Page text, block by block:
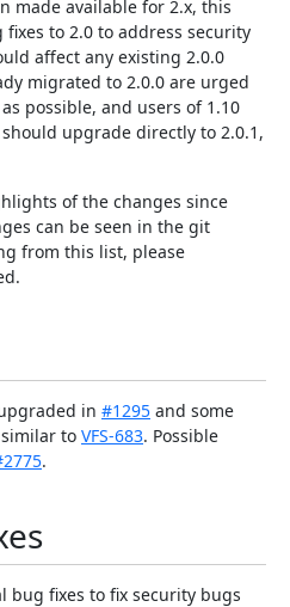
made available for 2.x, this
to 2.0 to address security
affect any existing 2.0.0
migrated to 2.0.0 are urged
possible, and users of 1.10
upgrade directly to 2.0.1,
of the changes since
can be seen in the git
from this list, please
in #1295 and some
to VFS-683. Possible
.
bug fixes to fix security bugs